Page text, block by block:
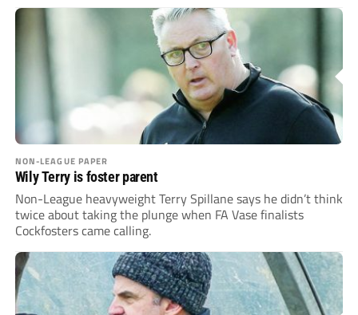
NON-LEAGUE PAPER
Wily Terry is foster parent
Non-League heavyweight Terry Spillane says he didn’t think
twice about taking the plunge when FA Vase finalists
Cockfosters came calling.